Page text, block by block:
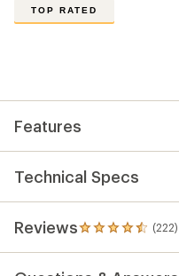
222
reviews
out
of
5
TOP RATED
Features
Technical Specs
Reviews (222)
222
reviews